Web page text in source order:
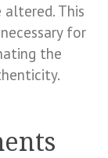
This
for
the